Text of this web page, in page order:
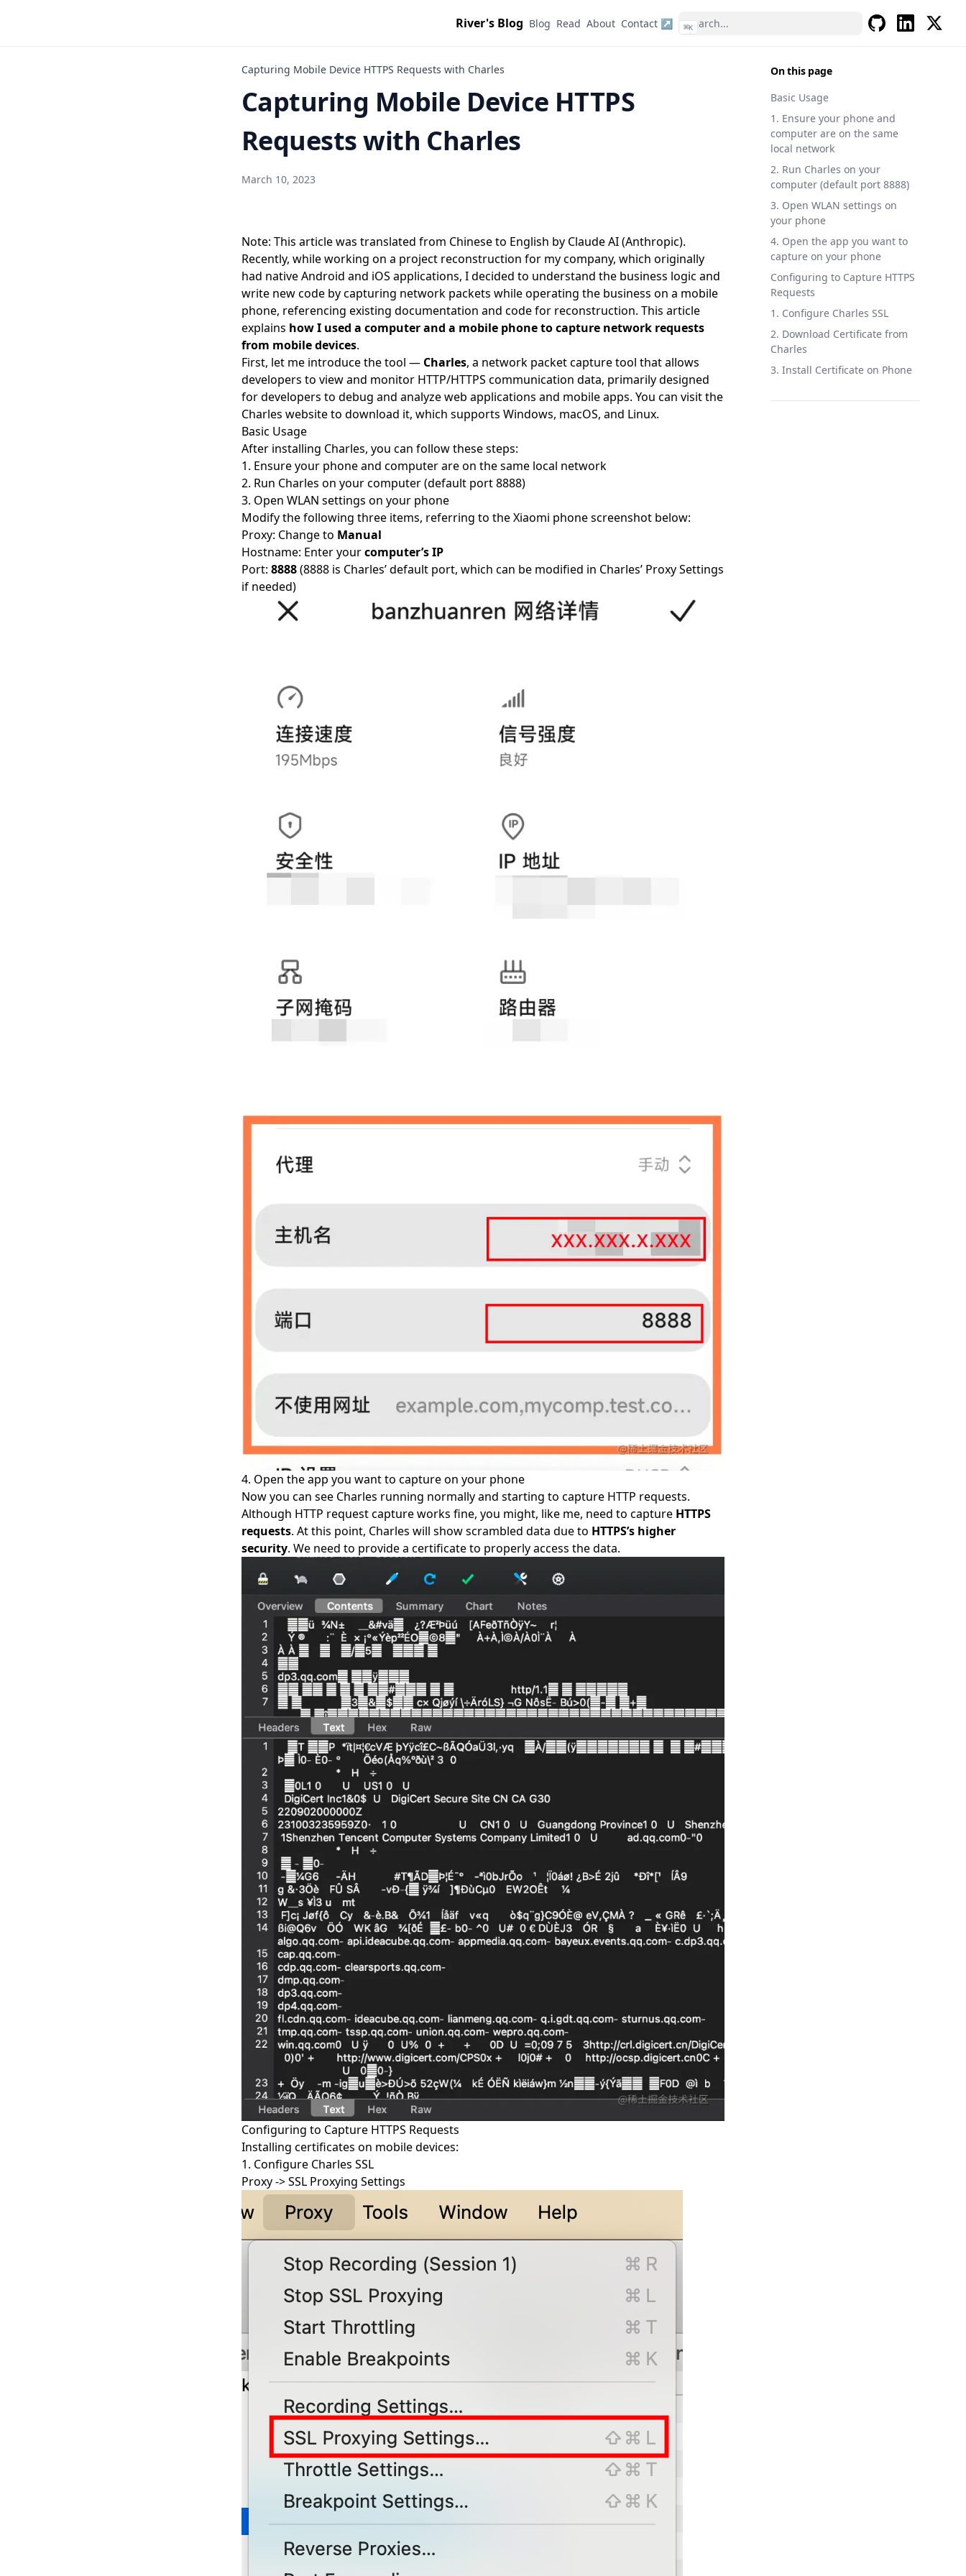
River's Blog Blog Read About Contact ↗ ⌘K
On this page
Basic Usage
1. Ensure your phone and
computer are on the same
local network
2. Run Charles on your
computer (default port 8888)
3. Open WLAN settings on
your phone
4. Open the app you want to
capture on your phone
Configuring to Capture HTTPS
Requests
1. Configure Charles SSL
2. Download Certificate from
Charles
3. Install Certificate on Phone
Capturing Mobile Device HTTPS Requests with Charles
Capturing Mobile Device HTTPS
Requests with Charles
March 10, 2023
Note: This article was translated from Chinese to English by Claude AI (Anthropic).
Recently, while working on a project reconstruction for my company, which originally
had native Android and iOS applications, I decided to understand the business logic and
write new code by capturing network packets while operating the business on a mobile
phone, referencing existing documentation and code for reconstruction. This article
explains how I used a computer and a mobile phone to capture network requests
from mobile devices.
First, let me introduce the tool — Charles, a network packet capture tool that allows
developers to view and monitor HTTP/HTTPS communication data, primarily designed
for developers to debug and analyze web applications and mobile apps. You can visit the
Charles websiteto download it, which supports Windows, macOS, and Linux.
Basic Usage
After installing Charles, you can follow these steps:
1. Ensure your phone and computer are on the same local network
2. Run Charles on your computer (default port 8888)
3. Open WLAN settings on your phone
Modify the following three items, referring to the Xiaomi phone screenshot below:
Proxy: Change to Manual
Hostname: Enter yourcomputer’s IP
Port: 8888(8888 is Charles’ default port, which can be modified in Charles’ Proxy Settings
if needed)
4. Open the app you want to capture on your phone
Now you can see Charles running normally and starting to capture HTTP requests.
Although HTTP request capture works fine, you might, like me, need to capture HTTPS
requests. At this point, Charles will show scrambled data due to HTTPS’s higher
security. We need to provide a certificate to properly access the data.
Configuring to Capture HTTPS Requests
Installing certificates on mobile devices:
1. Configure Charles SSL
Proxy -> SSL Proxying Settings